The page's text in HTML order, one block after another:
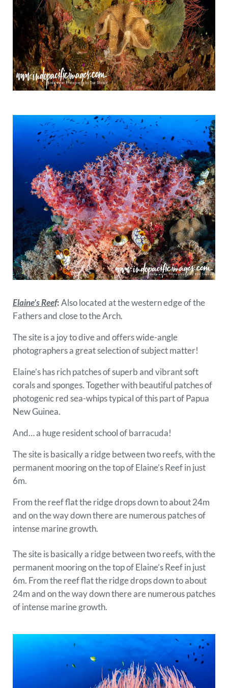
Elaine’s Reef: Also located at the western edge of the
Fathers and close to the Arch.
The site is a joy to dive and offers wide-angle
photographers a great selection of subject matter!
Elaine’s has rich patches of superb and vibrant soft
corals and sponges. Together with beautiful patches of
photogenic red sea-whips typical of this part of Papua
New Guinea.
And… a huge resident school of barracuda!
The site is basically a ridge between two reefs, with the
permanent mooring on the top of Elaine’s Reef in just
6m.
From the reef flat the ridge drops down to about 24m
and on the way down there are numerous patches of
intense marine growth.
The site is basically a ridge between two reefs, with the
permanent mooring on the top of Elaine’s Reef in just
6m. From the reef flat the ridge drops down to about
24m and on the way down there are numerous patches
of intense marine growth.